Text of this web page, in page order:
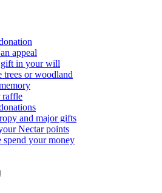
appeal
gift in your will
trees or woodland
raffle
and major gifts
Nectar points
your money